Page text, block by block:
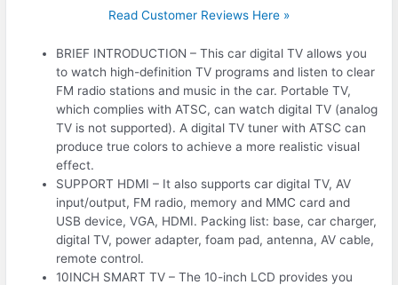
Read Customer Reviews Here »
BRIEF INTRODUCTION – This car digital TV allows you
to watch high-definition TV programs and listen to clear
FM radio stations and music in the car. Portable TV,
which complies with ATSC, can watch digital TV (analog
TV is not supported). A digital TV tuner with ATSC can
produce true colors to achieve a more realistic visual
effect.
SUPPORT HDMI – It also supports car digital TV, AV
input/output, FM radio, memory and MMC card and
USB device, VGA, HDMI. Packing list: base, car charger,
digital TV, power adapter, foam pad, antenna, AV cable,
remote control.
10INCH SMART TV – The 10-inch LCD provides you